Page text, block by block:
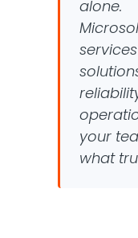
alone.
your
what